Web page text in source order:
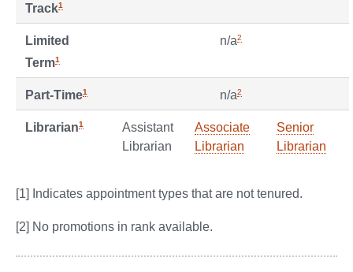
Track1
Limited
Term1
n/a2
Part-Time1 n/a2
Librarian1
Assistant
Librarian
Associate
Librarian
Senior
Librarian
[1] Indicates appointment types that are not tenured.
[2] No promotions in rank available.